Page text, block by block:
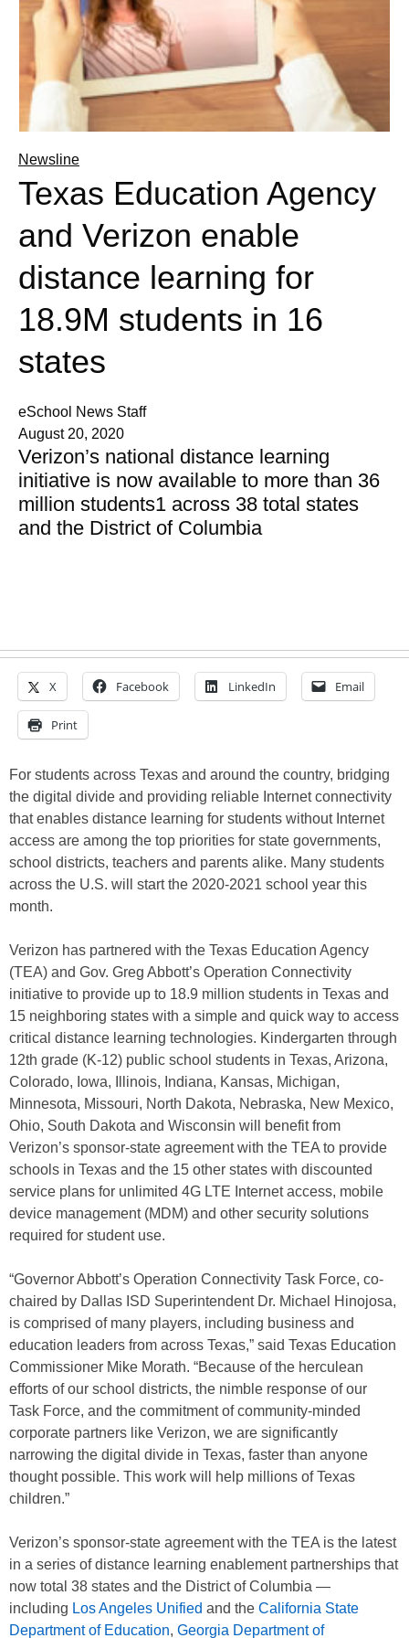
Newsline
Texas Education Agency
and Verizon enable
distance learning for
18.9M students in 16
states
eSchool News Staff
August 20, 2020
Verizon’s national distance learning
initiative is now available to more than 36
million students1 across 38 total states
and the District of Columbia
X Facebook LinkedIn Email
Print
For students across Texas and around the country, bridging
the digital divide and providing reliable Internet connectivity
that enables distance learning for students without Internet
access are among the top priorities for state governments,
school districts, teachers and parents alike. Many students
across the U.S. will start the 2020-2021 school year this
month.
Verizon has partnered with the Texas Education Agency
(TEA) and Gov. Greg Abbott’s Operation Connectivity
initiative to provide up to 18.9 million students in Texas and
15 neighboring states with a simple and quick way to access
critical distance learning technologies. Kindergarten through
12th grade (K-12) public school students in Texas, Arizona,
Colorado, Iowa, Illinois, Indiana, Kansas, Michigan,
Minnesota, Missouri, North Dakota, Nebraska, New Mexico,
Ohio, South Dakota and Wisconsin will benefit from
Verizon’s sponsor-state agreement with the TEA to provide
schools in Texas and the 15 other states with discounted
service plans for unlimited 4G LTE Internet access, mobile
device management (MDM) and other security solutions
required for student use.
“Governor Abbott’s Operation Connectivity Task Force, co-
chaired by Dallas ISD Superintendent Dr. Michael Hinojosa,
is comprised of many players, including business and
education leaders from across Texas,” said Texas Education
Commissioner Mike Morath. “Because of the herculean
efforts of our school districts, the nimble response of our
Task Force, and the commitment of community-minded
corporate partners like Verizon, we are significantly
narrowing the digital divide in Texas, faster than anyone
thought possible. This work will help millions of Texas
children.”
Verizon’s sponsor-state agreement with the TEA is the latest
in a series of distance learning enablement partnerships that
now total 38 states and the District of Columbia —
including Los Angeles Unified and the California State
Department of Education, Georgia Department of